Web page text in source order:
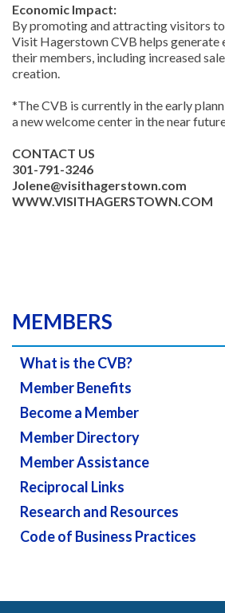
Economic Impact:
By promoting and attracting visitors
Visit Hagerstown CVB helps
their members, including increased
creation.
*The CVB is currently in the early
a new welcome center in the near
CONTACT US
301-791-3246
Jolene@visithagerstown.com
WWW.VISITHAGERSTOWN.COM
MEMBERS
What is the CVB?
Member Benefits
Become a Member
Member Directory
Member Assistance
Reciprocal Links
Research and Resources
Code of Business Practices